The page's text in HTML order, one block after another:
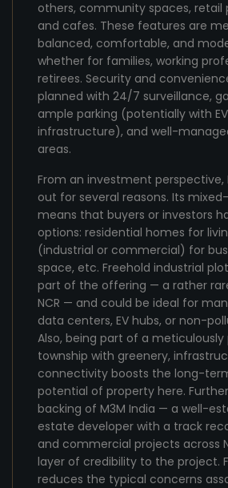
others, community spaces, retail
and cafes. These features are
balanced, comfortable, and
whether for families, working
retirees. Security and
planned with 24/7 surveillance,
ample parking (potentially with
infrastructure), and well-
areas.
From an investment perspective,
out for several reasons. Its
means that buyers or investors
options: residential homes for
(industrial or commercial) for
space, etc. Freehold industrial
part of the offering — a rather
NCR — and could be ideal for
data centers, EV hubs, or non-
Also, being part of a meticulously
township with greenery,
connectivity boosts the long-
potential of property here.
backing of M3M India — a well-
estate developer with a track
and commercial projects across
layer of credibility to the project.
reduces the typical concerns